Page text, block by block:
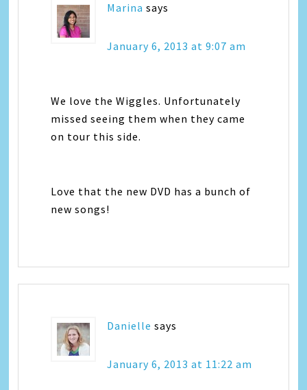
Marina says
January 6, 2013 at 9:07 am
We love the Wiggles. Unfortunately
missed seeing them when they came
on tour this side.
Love that the new DVD has a bunch of
new songs!
Danielle says
January 6, 2013 at 11:22 am